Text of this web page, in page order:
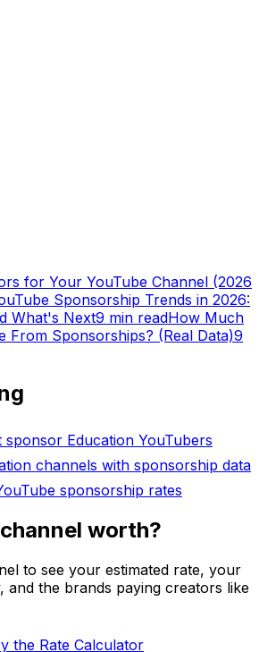
for Your YouTube Channel (2026
Sponsorship Trends in 2026:
What's Next9 min readHow Much
From Sponsorships? (Real Data)9
sponsor Education YouTubers
channels with sponsorship data
sponsorship rates
channel worth?
to see your estimated rate, your
and the brands paying creators like
the Rate Calculator